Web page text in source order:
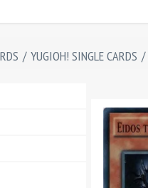
/ YUGIOH! SINGLE CARDS /